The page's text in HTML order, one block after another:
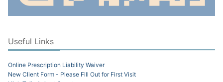
Useful Links
Online Prescription Liability Waiver
New Client Form - Please Fill Out for First Visit